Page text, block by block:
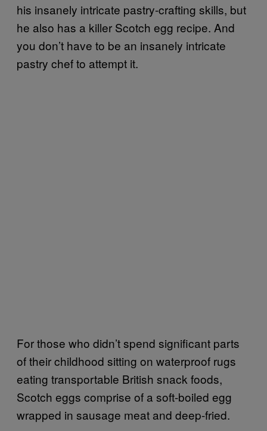
his insanely intricate pastry-crafting skills, but
he also has a killer Scotch egg recipe. And
you don’t have to be an insanely intricate
pastry chef to attempt it.
For those who didn’t spend significant parts
of their childhood sitting on waterproof rugs
eating transportable British snack foods,
Scotch eggs comprise of a soft-boiled egg
wrapped in sausage meat and deep-fried.